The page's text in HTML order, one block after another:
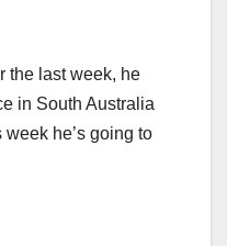
the last week, he
in South Australia
he’s going to